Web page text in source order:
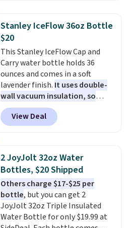
Foggy Tide, Desert Bloom,
Lemon Limeade, Shy
Marshmallow, Strawberry Fields,
or Surf's Edge. Shipping is free
with Prime or when you spend
$35.
Stanley IceFlow 36oz Bottle
$20
This Stanley IceFlow Cap and
Carry water bottle holds 36
ounces and comes in a soft
lavender finish. It uses double-
wall vacuum insulation, so
your drink stays cold for hours
or iced for days.
cap has an angled handle that
light twists, plus a soft-touch
grip that makes it easy to carry
from the gym to the beach. It
has a wide mouth for easy filling
and cleaning, and it is
dishwasher safe. Right now it
costs $19.99, which is 56% off
View Deal
2 JoyJolt 32oz Water
Bottles, $20 Shipped
Others charge $17-$25 per
bottle, but you can get 2
JoyJolt 32oz Triple Insulated
Water Bottle for only $19.99 at